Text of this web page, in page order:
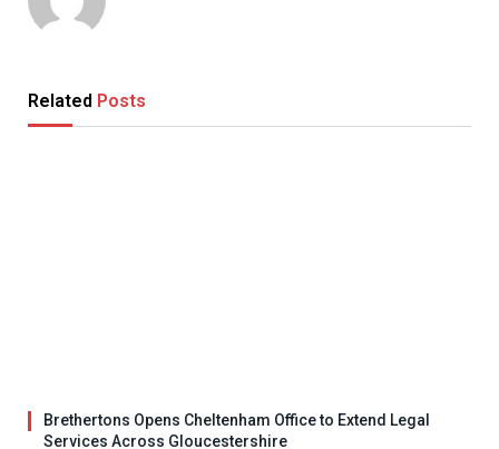
Related Posts
Brethertons Opens Cheltenham Office to Extend Legal
Services Across Gloucestershire